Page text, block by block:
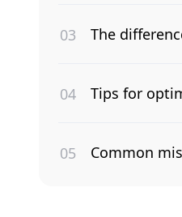
The
Tips for
Common